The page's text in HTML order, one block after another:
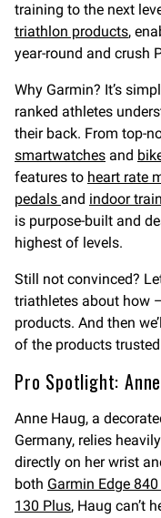
training to the next
triathlon products,
year-round and crush
Why Garmin? It’s
ranked athletes
their back. From top-
smartwatches and
features to heart rate
pedals and indoor
is purpose-built and
highest of levels.
Still not convinced?
triathletes about how
products. And then
of the products
Pro Spotlight:
Anne Haug, a
Germany, relies
directly on her wrist
both Garmin Edge
130 Plus, Haug can’t